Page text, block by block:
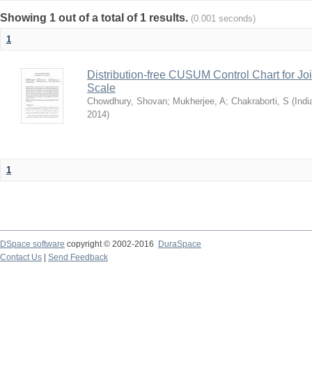
Showing 1 out of a total of 1 results. (0.001 seconds)
1
Distribution-free CUSUM Control Chart for
Scale
Chowdhury, Shovan; Mukherjee, A; Chakraborti, S (
2014)
1
DSpace software copyright © 2002-2016
DuraSpace
Contact Us
Send Feedback